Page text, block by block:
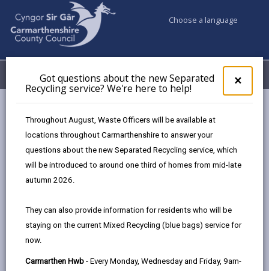
×
pop-
up
the
Got questions about the new Separated
Recycling service? We're here to help!
Throughout August, Waste Officers will be available at
locations throughout Carmarthenshire to answer your
questions about the new Separated Recycling service, which
will be introduced to around one third of homes from mid-late
autumn 2026.
They can also provide information for residents who will be
staying on the current Mixed Recycling (blue bags) service for
now.
Carmarthen Hwb - Every Monday, Wednesday and Friday, 9am-
Choose a language
Menu My Accounts
Public Path Furniture Charging Policy
Appendix 2 - Countryside Access Furniture Offered Free Of
Charge
Countryside Access Charging Policy
- Public Path Furniture